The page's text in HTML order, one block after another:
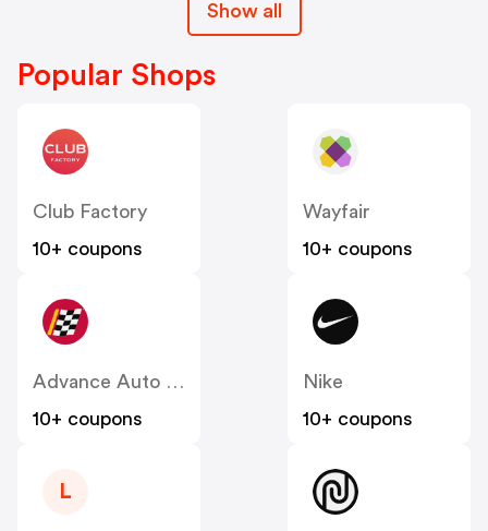
Show all
Popular Shops
Club Factory
10+ coupons
Wayfair
10+ coupons
Advance Auto Parts
10+ coupons
Nike
10+ coupons
L